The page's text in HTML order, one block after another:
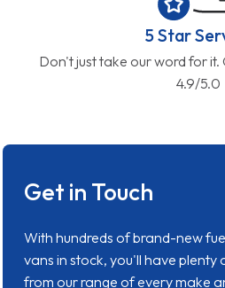
5 Star
Don't just take our word for it.
4.9/5.0
Get in Touch
With hundreds of brand-new
vans in stock, you'll have
from our range of every make